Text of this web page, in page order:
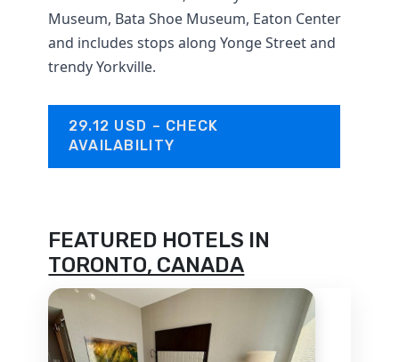
Museum, Bata Shoe Museum, Eaton Center
and includes stops along Yonge Street and
trendy Yorkville.
29.12 USD – CHECK
AVAILABILITY
FEATURED HOTELS IN
TORONTO, CANADA